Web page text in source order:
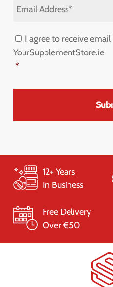
Email
Consent *
I agree to receive
YourSupplementStore.ie
*
12+ Years
In Business
Free Delivery
Over €50